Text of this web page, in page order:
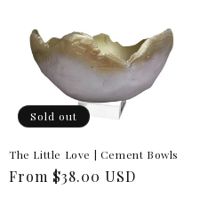
Sold out
The Little Love | Cement Bowls
Regular
From $38.00 USD